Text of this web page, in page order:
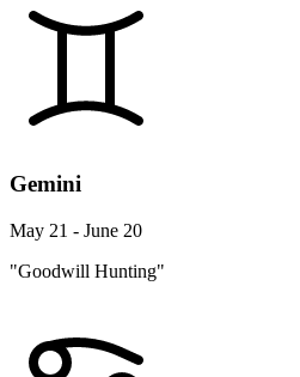
Gemini
May 21 - June 20
"Goodwill Hunting"